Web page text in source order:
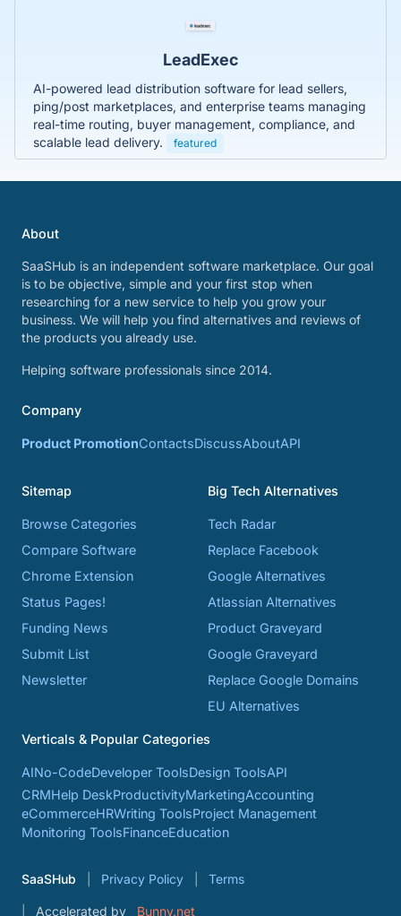
LeadExec
AI-powered lead distribution software for lead sellers,
ping/post marketplaces, and enterprise teams managing
real-time routing, buyer management, compliance, and
scalable lead delivery.
featured
About
SaaSHub is an independent software marketplace. Our goal
is to be objective, simple and your first stop when
researching for a new service to help you grow your
business. We will help you find alternatives and reviews of
the products you already use.
Helping software professionals since 2014.
Company
Product PromotionContactsDiscussAboutAPI
Sitemap
Browse Categories
Compare Software
Chrome Extension
Status Pages!
Funding News
Submit List
Newsletter
Big Tech Alternatives
Tech Radar
Replace Facebook
Google Alternatives
Atlassian Alternatives
Product Graveyard
Google Graveyard
Replace Google Domains
EU Alternatives
Verticals & Popular Categories
AINo-CodeDeveloper ToolsDesign ToolsAPI
CRMHelp DeskProductivityMarketingAccounting
eCommerceHRWriting ToolsProject Management
Monitoring ToolsFinanceEducation
SaaSHub Privacy Policy Terms
Accelerated by Bunny.net